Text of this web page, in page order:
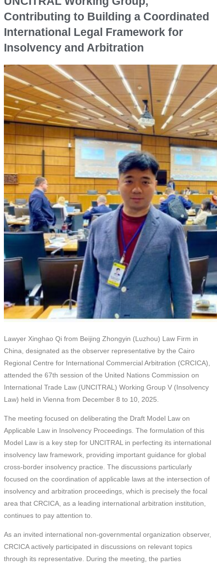
Contributing to Building a Coordinated
International Legal Framework for
Insolvency and Arbitration
Lawyer Xinghao Qi from Beijing Zhongyin (Luzhou) Law Firm in
China, designated as the observer representative by the Cairo
Regional Centre for International Commercial Arbitration (CRCICA),
attended the 67th session of the United Nations Commission on
International Trade Law (UNCITRAL) Working Group V (Insolvency
Law) held in Vienna from December 8 to 10, 2025.
The meeting focused on deliberating the Draft Model Law on
Applicable Law in Insolvency Proceedings. The formulation of this
Model Law is a key step for UNCITRAL in perfecting its international
insolvency law framework, providing important guidance for global
cross-border insolvency practice. The discussions particularly
focused on the coordination of applicable laws at the intersection of
insolvency and arbitration proceedings, which is precisely the focal
area that CRCICA, as a leading international arbitration institution,
continues to pay attention to.
As an invited international non-governmental organization observer,
CRCICA actively participated in discussions on relevant topics
through its representative. During the meeting, the parties